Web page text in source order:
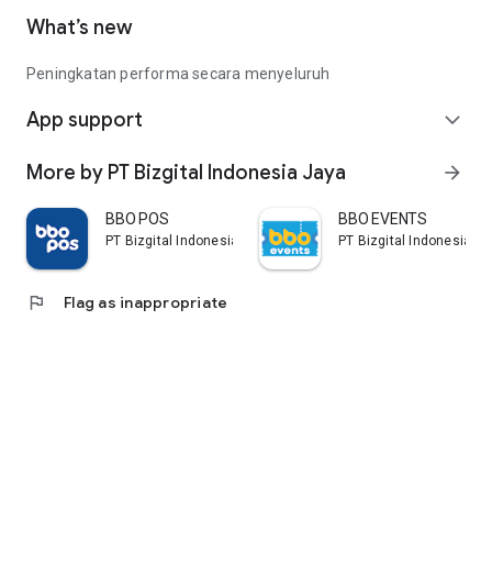
What’s new
Peningkatan performa secara menyeluruh
App support expand_more
More by PT Bizgital Indonesia Jaya arrow_forward
BBO POS
PT Bizgital Indonesia Jaya
BBO EVENTS
PT Bizgital Indonesia
flag Flag as inappropriate